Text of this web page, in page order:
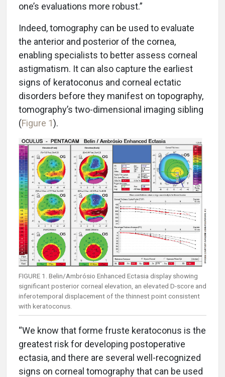
one’s evaluations more robust.”
Indeed, tomography can be used to evaluate
the anterior and posterior of the cornea,
enabling specialists to better assess corneal
astigmatism. It can also capture the earliest
signs of keratoconus and corneal ectatic
disorders before they manifest on topography,
tomography’s two-dimensional imaging sibling
(Figure 1).
FIGURE 1. Belin/Ambrósio Enhanced Ectasia display showing
significant posterior corneal elevation, an elevated D-score and
inferotemporal displacement of the thinnest point consistent
with keratoconus.
“We know that forme fruste keratoconus is the
greatest risk for developing postoperative
ectasia, and there are several well-recognized
signs on corneal tomography that can be used